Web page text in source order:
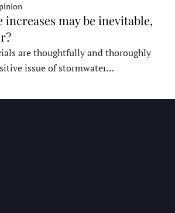
increases may be inevitable,
are thoughtfully and thoroughly
issue of stormwater…